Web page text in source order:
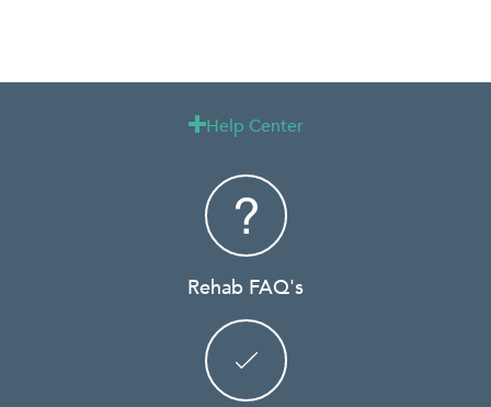
Help Center
Rehab FAQ's